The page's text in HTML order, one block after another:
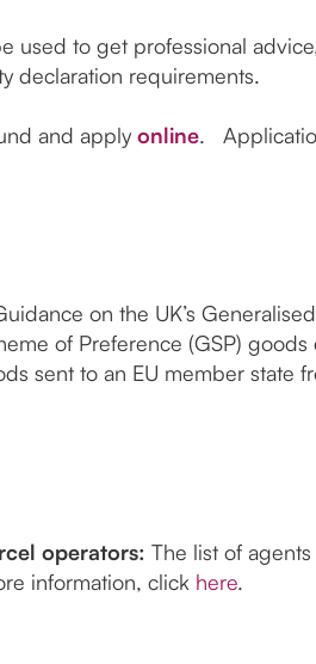
used to get professional
declaration requirements.
and applyonline.
on the UK’s
of Preference (GSP)
sent to an EU member state
operators: The list of
information, click here.